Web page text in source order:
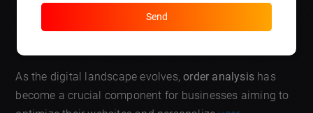
DISCUSS AN APP
As the digital landscape evolves,order analysis has
become a crucial component for businesses aiming to
Send